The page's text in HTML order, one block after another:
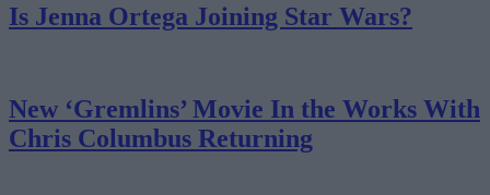
Is Jenna Ortega Joining Star Wars?
New ‘Gremlins’ Movie In the Works With
Chris Columbus Returning